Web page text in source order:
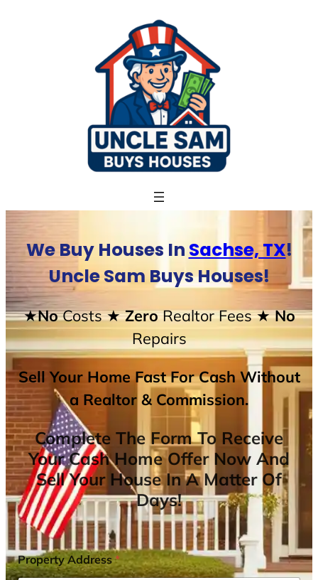
We Buy Houses In Sachse, TX!
Uncle Sam Buys Houses!
★NoCosts★ ZeroRealtor Fees★ No
Repairs
Sell Your Home Fast For Cash Without
a Realtor & Commission.
Complete The Form To Receive
Your Cash Home Offer Now And
Sell Your House In A Matter Of
Days!
Property Address*